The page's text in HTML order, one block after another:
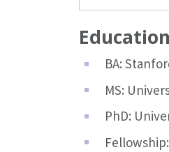
Education
BA:
MS:
PhD: